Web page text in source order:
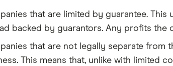
that are limited by guarantee.
backed by guarantors. Any profits the
that are not legally separate from
This means that, unlike with limited